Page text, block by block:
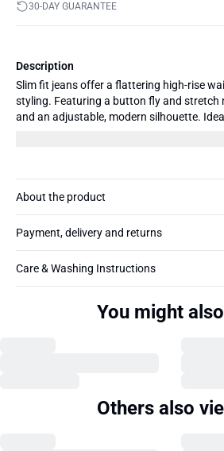
30-DAY GUARANTEE
Description
Slim fit jeans offer a flattering high-rise
styling. Featuring a button fly and stretch
and an adjustable, modern silhouette.
About the product
Payment, delivery and returns
Care & Washing Instructions
You might
Others also